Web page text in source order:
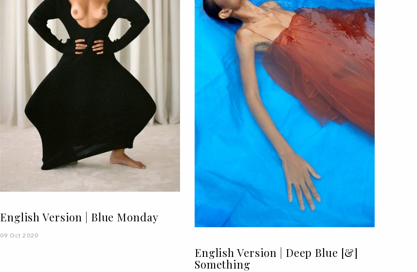
English Version | Blue Monday
09 Oct 2020
English Version | Deep Blue [&]
Something